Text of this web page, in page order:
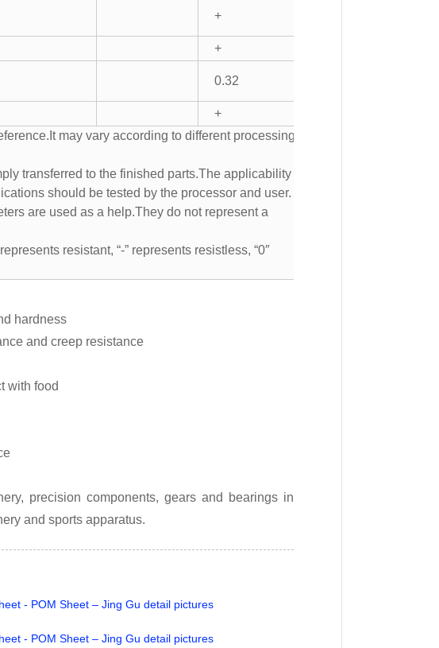
+
+
0.32
+
may vary according to different processing
transferred to the finished parts.The applicability of
should be tested by the processor and user.
are used as a help.They do not represent a
resistant, “-” represents resistless, “0″
hardness
and creep resistance
with food
precision components, gears and bearings in
and sports apparatus.